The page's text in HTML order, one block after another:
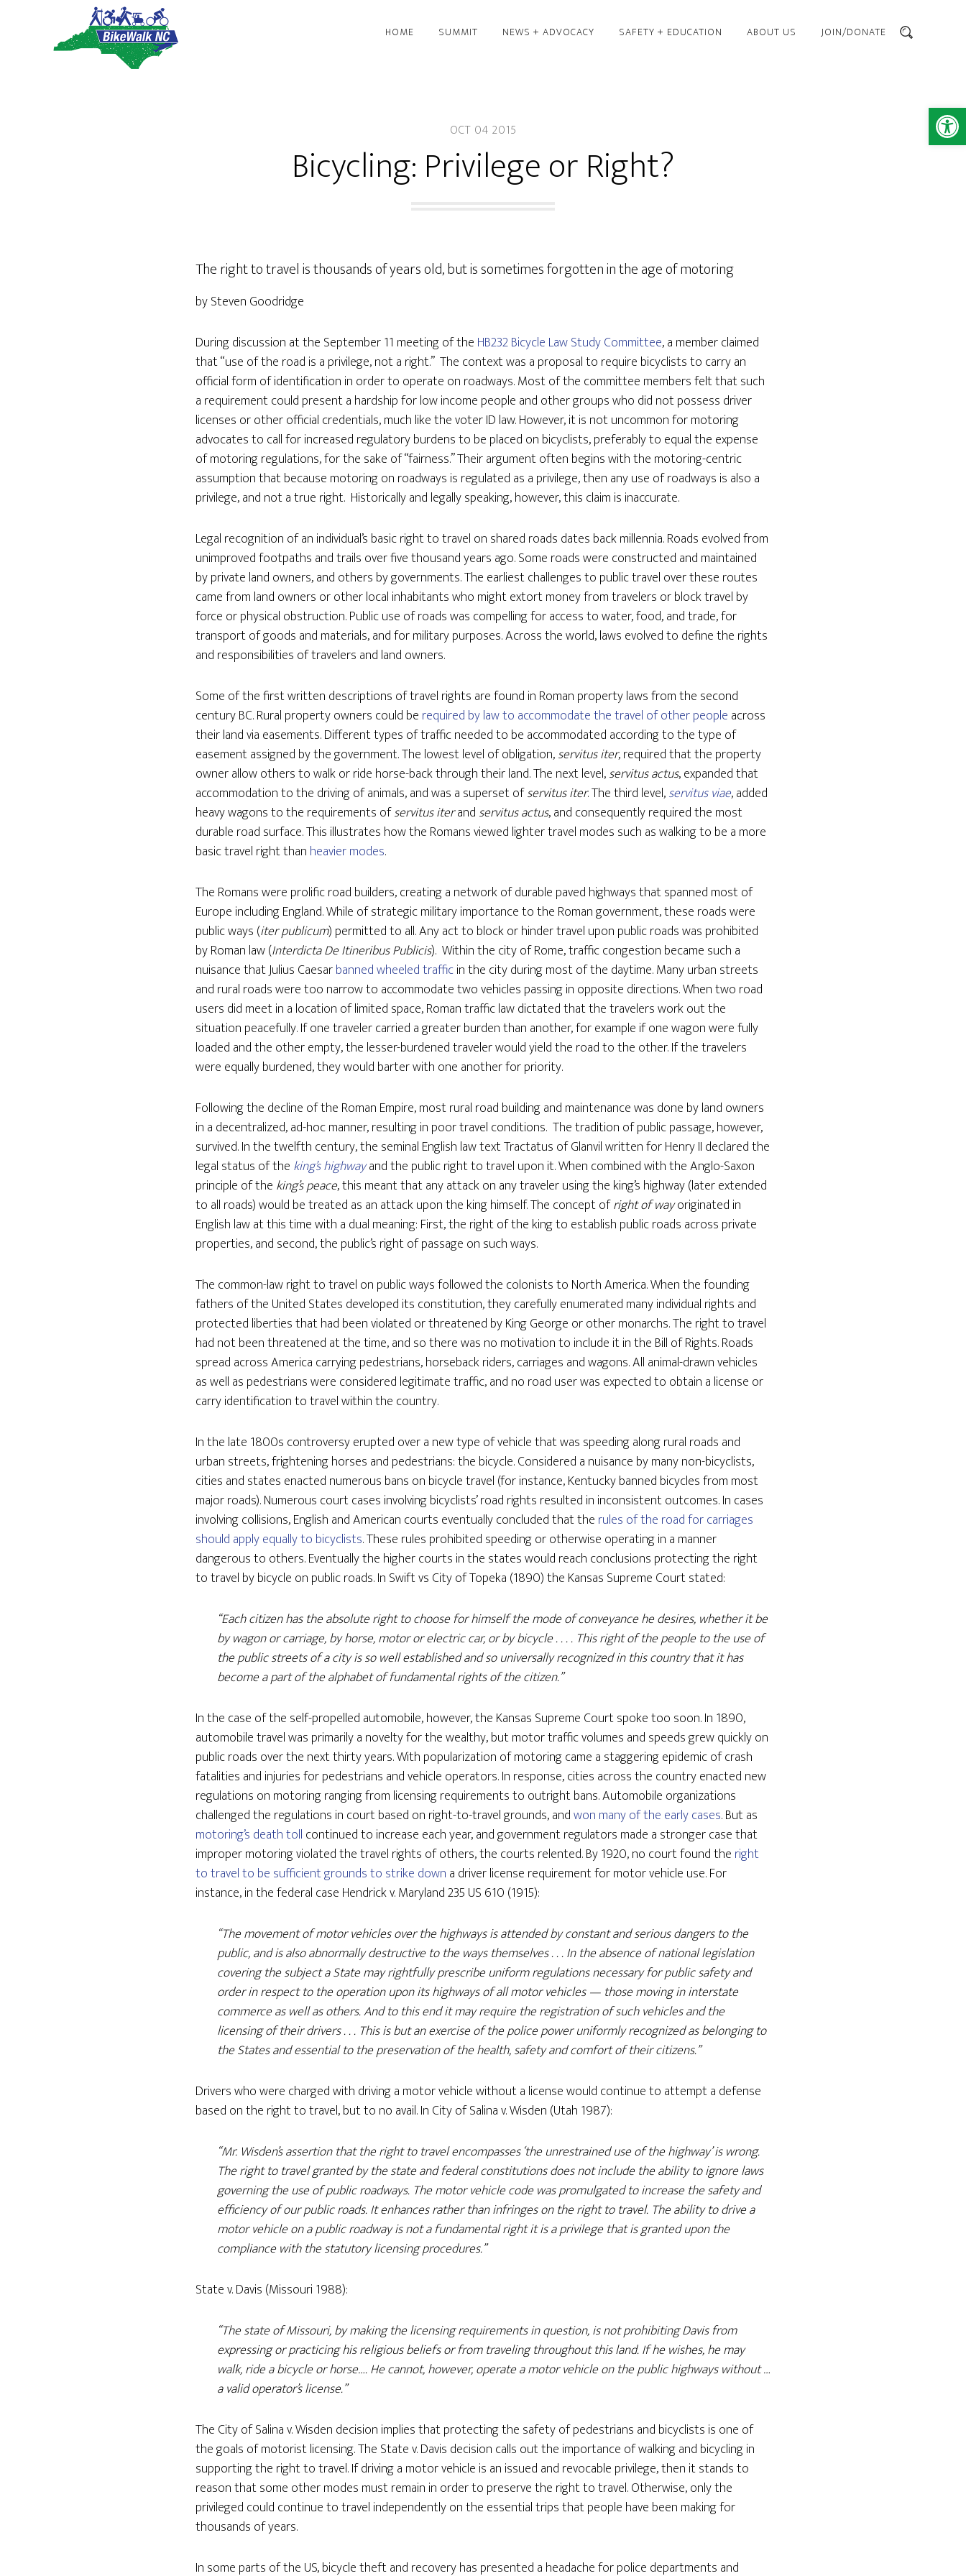
HOME SUMMIT NEWS + ADVOCACY SAFETY + EDUCATION ABOUT US JOIN/DONATE SEARCH
OCT 04 2015
Bicycling: Privilege or Right?
The right to travel is thousands of years old, but is sometimes forgotten in the age of motoring
by Steven Goodridge
During discussion at the September 11 meeting of the HB232 Bicycle Law Study Committee, a member claimed
that “use of the road is a privilege, not a right.” The context was a proposal to require bicyclists to carry an
official form of identification in order to operate on roadways. Most of the committee members felt that such
a requirement could present a hardship for low income people and other groups who did not possess driver
licenses or other official credentials, much like the voter ID law. However, it is not uncommon for motoring
advocates to call for increased regulatory burdens to be placed on bicyclists, preferably to equal the expense
of motoring regulations, for the sake of “fairness.” Their argument often begins with the motoring-centric
assumption that because motoring on roadways is regulated as a privilege, then any use of roadways is also a
privilege, and not a true right. Historically and legally speaking, however, this claim is inaccurate.
Legal recognition of an individual’s basic right to travel on shared roads dates back millennia. Roads evolved from
unimproved footpaths and trails over five thousand years ago. Some roads were constructed and maintained
by private land owners, and others by governments. The earliest challenges to public travel over these routes
came from land owners or other local inhabitants who might extort money from travelers or block travel by
force or physical obstruction. Public use of roads was compelling for access to water, food, and trade, for
transport of goods and materials, and for military purposes. Across the world, laws evolved to define the rights
and responsibilities of travelers and land owners.
Some of the first written descriptions of travel rights are found in Roman property laws from the second
century BC. Rural property owners could be required by law to accommodate the travel of other people across
their land via easements. Different types of traffic needed to be accommodated according to the type of
easement assigned by the government. The lowest level of obligation,servitus iter, required that the property
owner allow others to walk or ride horse-back through their land. The next level,servitus actus, expanded that
accommodation to the driving of animals, and was a superset ofservitus iter. The third level,servitus viae, added
heavy wagons to the requirements ofservitus iterand servitus actus, and consequently required the most
durable road surface. This illustrates how the Romans viewed lighter travel modes such as walking to be a more
basic travel right than heavier modes.
The Romans were prolific road builders, creating a network of durable paved highways that spanned most of
Europe including England. While of strategic military importance to the Roman government, these roads were
public ways (iter publicum) permitted to all. Any act to block or hinder travel upon public roads was prohibited
by Roman law (Interdicta De Itineribus Publicis). Within the city of Rome, traffic congestion became such a
nuisance that Julius Caesarbanned wheeled trafficin the city during most of the daytime. Many urban streets
and rural roads were too narrow to accommodate two vehicles passing in opposite directions. When two road
users did meet in a location of limited space, Roman traffic law dictated that the travelers work out the
situation peacefully. If one traveler carried a greater burden than another, for example if one wagon were fully
loaded and the other empty, the lesser-burdened traveler would yield the road to the other. If the travelers
were equally burdened, they would barter with one another for priority.
Following the decline of the Roman Empire, most rural road building and maintenance was done by land owners
in a decentralized, ad-hoc manner, resulting in poor travel conditions. The tradition of public passage, however,
survived. In the twelfth century, the seminal English law text Tractatus of Glanvil written for Henry II declared the
legal status of the king’shighwayand the public right to travel upon it. When combined with the Anglo-Saxon
principle of the king’s peace, this meant that any attack on any traveler using the king’s highway (later extended
to all roads) would be treated as an attack upon the king himself. The concept ofright of wayoriginated in
English law at this time with a dual meaning: First, the right of the king to establish public roads across private
properties, and second, the public’s right of passage on such ways.
The common-law right to travel on public ways followed the colonists to North America. When the founding
fathers of the United States developed its constitution, they carefully enumerated many individual rights and
protected liberties that had been violated or threatened by King George or other monarchs. The right to travel
had not been threatened at the time, and so there was no motivation to include it in the Bill of Rights. Roads
spread across America carrying pedestrians, horseback riders, carriages and wagons. All animal-drawn vehicles
as well as pedestrians were considered legitimate traffic, and no road user was expected to obtain a license or
carry identification to travel within the country.
In the late 1800s controversy erupted over a new type of vehicle that was speeding along rural roads and
urban streets, frightening horses and pedestrians: the bicycle. Considered a nuisance by many non-bicyclists,
cities and states enacted numerous bans on bicycle travel (for instance, Kentucky banned bicycles from most
major roads). Numerous court cases involving bicyclists’ road rights resulted in inconsistent outcomes. In cases
involving collisions, English and American courts eventually concluded that the rules of the road for carriages
should apply equally to bicyclists. These rules prohibited speeding or otherwise operating in a manner
dangerous to others. Eventually the higher courts in the states would reach conclusions protecting the right
to travel by bicycle on public roads. In Swift vs City of Topeka (1890) the Kansas Supreme Court stated:
“Each citizen has the absolute right to choose for himself the mode of conveyance he desires, whether it be
by wagon or carriage, by horse, motor or electric car, or by bicycle . . . . This right of the people to the use of
the public streets of a city is so well established and so universally recognized in this country that it has
become a part of the alphabet of fundamental rights of the citizen.”
In the case of the self-propelled automobile, however, the Kansas Supreme Court spoke too soon. In 1890,
automobile travel was primarily a novelty for the wealthy, but motor traffic volumes and speeds grew quickly on
public roads over the next thirty years. With popularization of motoring came a staggering epidemic of crash
fatalities and injuries for pedestrians and vehicle operators. In response, cities across the country enacted new
regulations on motoring ranging from licensing requirements to outright bans. Automobile organizations
challenged the regulations in court based on right-to-travel grounds, andwon many of the early cases. But as
motoring’s death toll continued to increase each year, and government regulators made a stronger case that
improper motoring violated the travel rights of others, the courts relented. By 1920, no court found the right
to travel to be sufficient grounds to strike down a driver license requirement for motor vehicle use. For
instance, in the federal case Hendrick v. Maryland 235 US 610 (1915):
“The movement of motor vehicles over the highways is attended by constant and serious dangers to the
public, and is also abnormally destructive to the ways themselves . . . In the absence of national legislation
covering the subject a State may rightfully prescribe uniform regulations necessary for public safety and
order in respect to the operation upon its highways of all motor vehicles — those moving in interstate
commerce as well as others. And to this end it may require the registration of such vehicles and the
licensing of their drivers . . . This is but an exercise of the police power uniformly recognized as belonging to
the States and essential to the preservation of the health, safety and comfort of their citizens.”
Drivers who were charged with driving a motor vehicle without a license would continue to attempt a defense
based on the right to travel, but to no avail. In City of Salina v. Wisden (Utah 1987):
“Mr. Wisden’s assertion that the right to travel encompasses ‘the unrestrained use of the highway’ is wrong.
The right to travel granted by the state and federal constitutions does not include the ability to ignore laws
governing the use of public roadways. The motor vehicle code was promulgated to increase the safety and
efficiency of our public roads. It enhances rather than infringes on the right to travel. The ability to drive a
motor vehicle on a public roadway is not a fundamental right it is a privilege that is granted upon the
compliance with the statutory licensing procedures.”
State v. Davis (Missouri 1988):
“The state of Missouri, by making the licensing requirements in question, is not prohibiting Davis from
expressing or practicing his religious beliefs or from traveling throughout this land. If he wishes, he may
walk, ride a bicycle or horse…. He cannot, however, operate a motor vehicle on the public highways without …
a valid operator’s license.”
The City of Salina v. Wisden decision implies that protecting the safety of pedestrians and bicyclists is one of
the goals of motorist licensing. The State v. Davis decision calls out the importance of walking and bicycling in
supporting the right to travel. If driving a motor vehicle is an issued and revocable privilege, then it stands to
reason that some other modes must remain in order to preserve the right to travel. Otherwise, only the
privileged could continue to travel independently on the essential trips that people have been making for
thousands of years.
In some parts of the US, bicycle theft and recovery has presented a headache for police departments and